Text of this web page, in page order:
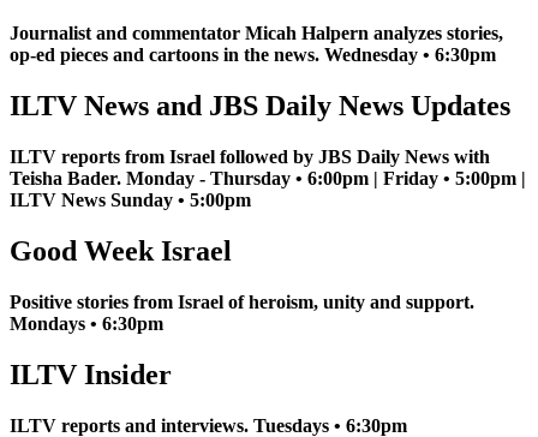
Journalist and commentator Micah Halpern analyzes stories,
op-ed pieces and cartoons in the news. Wednesday • 6:30pm
ILTV News and JBS Daily News Updates
ILTV reports from Israel followed by JBS Daily News with
Teisha Bader. Monday - Thursday • 6:00pm | Friday • 5:00pm |
ILTV News Sunday • 5:00pm
Good Week Israel
Positive stories from Israel of heroism, unity and support.
Mondays • 6:30pm
ILTV Insider
ILTV reports and interviews. Tuesdays • 6:30pm